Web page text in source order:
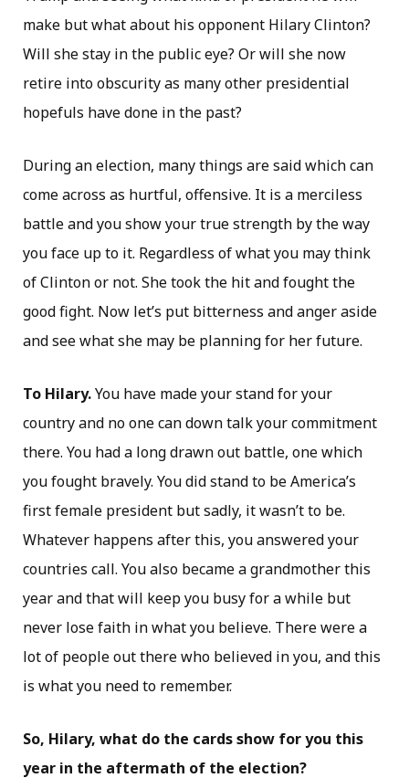
make but what about his opponent Hilary Clinton?
Will she stay in the public eye? Or will she now
retire into obscurity as many other presidential
hopefuls have done in the past?
During an election, many things are said which can
come across as hurtful, offensive. It is a merciless
battle and you show your true strength by the way
you face up to it. Regardless of what you may think
of Clinton or not. She took the hit and fought the
good fight. Now let’s put bitterness and anger aside
and see what she may be planning for her future.
To Hilary.You have made your stand for your
country and no one can down talk your commitment
there. You had a long drawn out battle, one which
you fought bravely. You did stand to be America’s
first female president but sadly, it wasn’t to be.
Whatever happens after this, you answered your
countries call. You also became a grandmother this
year and that will keep you busy for a while but
never lose faith in what you believe. There were a
lot of people out there who believed in you, and this
is what you need to remember.
So, Hilary, what do the cards show for you this
year in the aftermath of the election?